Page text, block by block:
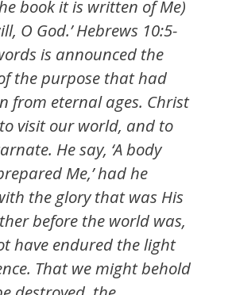
book it is written of Me)
O God.’ Hebrews 10:5-
is announced the
the purpose that had
from eternal ages. Christ
visit our world, and to
He say, ‘A body
Me,’ had he
the glory that was His
before the world was,
have endured the light
That we might behold